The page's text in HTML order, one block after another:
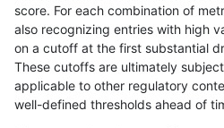
jli-custom INDEL D1_5
jli-custom INDEL D1_5
jli-custom INDEL D1_5
score. For each combination of
also recognizing entries with high
on a cutoff at the first substantial
These cutoffs are ultimately
applicable to other regulatory
well-defined thresholds ahead of